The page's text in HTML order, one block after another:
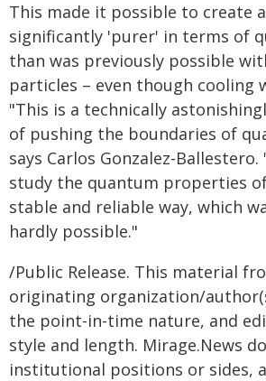
This made it possible to create
significantly 'purer' in terms of
than was previously possible
particles – even though cooling
"This is a technically
of pushing the boundaries of
says Carlos Gonzalez-Ballestero.
study the quantum properties
stable and reliable way, which
hardly possible."
/Public Release. This material
originating organization/
the point-in-time nature, and
style and length. Mirage.News
institutional positions or sides,